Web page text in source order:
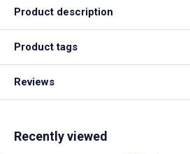
Product description
Product tags
Reviews
Recently viewed